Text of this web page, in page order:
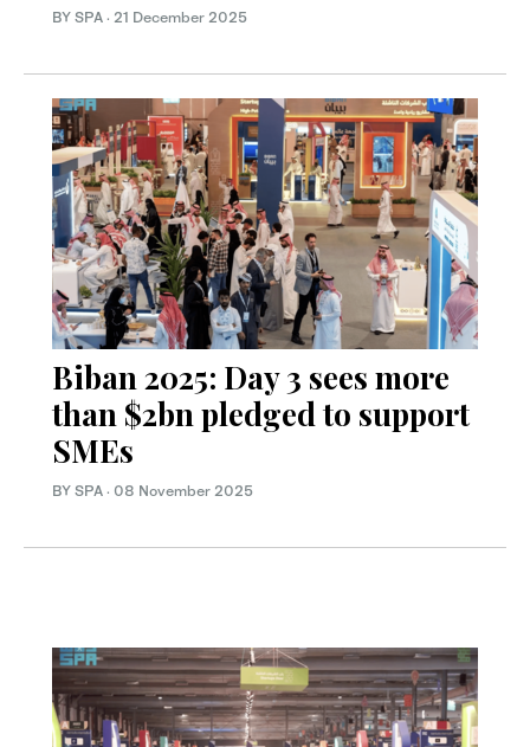
BY SPA · 21 December 2025
Biban 2025: Day 3 sees more
than $2bn pledged to support
SMEs
BY SPA · 08 November 2025